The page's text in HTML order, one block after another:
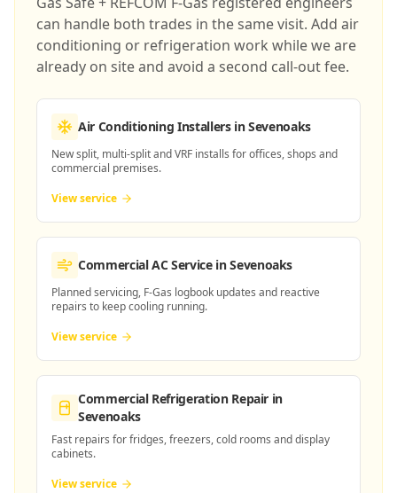
can handle both trades in the same visit. Add air
conditioning or refrigeration work while we are
already on site and avoid a second call-out fee.
Air Conditioning Installersin Sevenoaks
New split, multi-split and VRF installs for offices, shops and
commercial premises.
View service
Commercial AC Servicein Sevenoaks
Planned servicing, F-Gas logbook updates and reactive
repairs to keep cooling running.
View service
Commercial Refrigeration Repair in
Sevenoaks
Fast repairs for fridges, freezers, cold rooms and display
cabinets.
View service